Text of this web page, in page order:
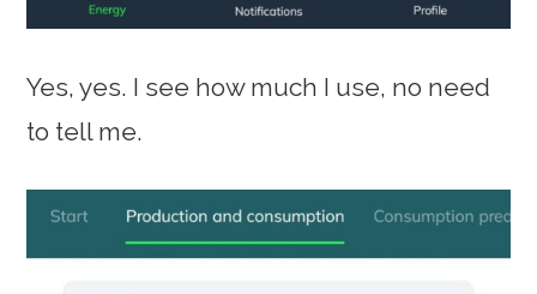
Yes, yes. I see how much I use, no need
to tell me.